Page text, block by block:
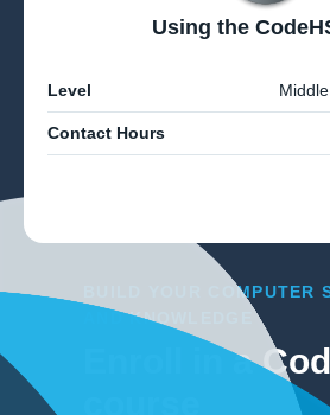
Using the
Level
Contact Hours
BUILD YOUR COMPUTER
AND KNOWLEDGE
Enroll in a